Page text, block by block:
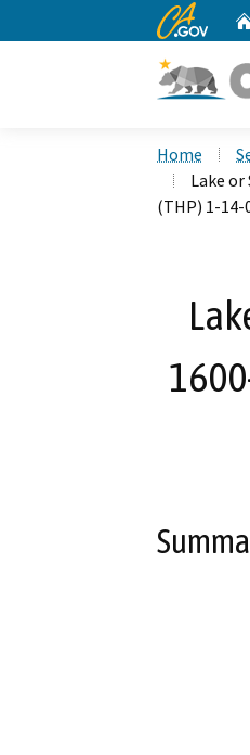
CA.gov
Home
Lake
(THP) 1-14-